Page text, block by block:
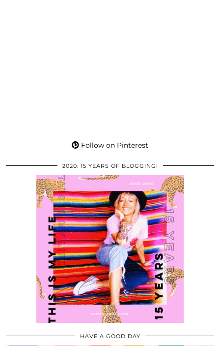
Follow on Pinterest
2020: 15 YEARS OF BLOGGING!
HAVE A GOOD DAY